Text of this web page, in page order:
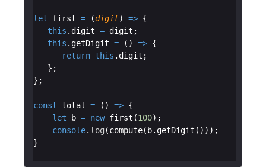
let first = (digit) => {
this . digit = digit ;
this . getDigit = ( ) => {
return this . digit ;
} ;
} ;
const total = ( ) => {
let
b = new first (100) ;
console. log (compute(b. getDigit ( ))) ;
}